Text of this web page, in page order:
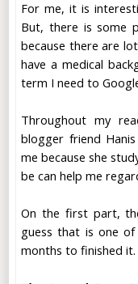
For me, it is
But, there is some
because there are
have a medical
term I need to
Throughout my
blogger friend
me because she
be can help me
On the first part,
guess that is one
months to finished it.